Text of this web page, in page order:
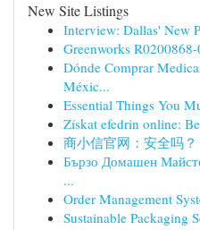
New Site Listings
Interview: Dallas' New
Greenworks
Dónde Comprar
Méxic...
Essential Things You
Získat efedrin online:
商小信官网：安全吗？
Бързо Домашен
...
Order Management
Sustainable Packaging